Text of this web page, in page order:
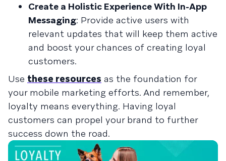
Create a Holistic Experience With In-App
Messaging: Provide active users with
relevant updates that will keep them active
and boost your chances of creating loyal
customers.
Use these resources as the foundation for
your mobile marketing efforts. And remember,
loyalty means everything. Having loyal
customers can propel your brand to further
success down the road.